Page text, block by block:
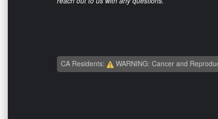
CA Residents: WARNING: Cancer and